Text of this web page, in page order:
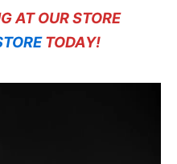
AT OUR STORE
TODAY!